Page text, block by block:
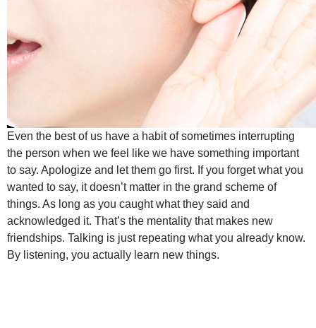
Even the best of us have a habit of sometimes interrupting
the person when we feel like we have something important
to say. Apologize and let them go first. If you forget what you
wanted to say, it doesn’t matter in the grand scheme of
things. As long as you caught what they said and
acknowledged it. That’s the mentality that makes new
friendships. Talking is just repeating what you already know.
By listening, you actually learn new things.